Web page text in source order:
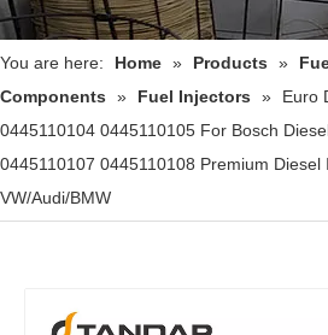
You are here: Home » Products »
Components
» Fuel Injectors »
Euro
0445110104 0445110105 For Bosch
0445110107 0445110108 Premium Diesel
VW/Audi/BMW